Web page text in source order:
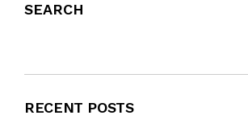
SEARCH
RECENT POSTS